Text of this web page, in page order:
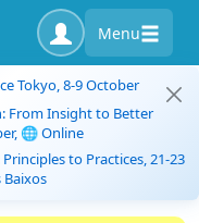
Menu
Tokyo, 8-9 October
From Insight to Better
🌐 Online
to Practices, 21-23
Baixos